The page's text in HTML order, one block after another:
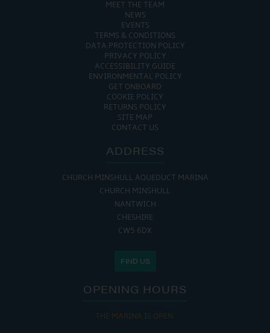
MEET THE TEAM
NEWS
EVENTS
TERMS & CONDITIONS
DATA PROTECTION POLICY
PRIVACY POLICY
ACCESSIBILITY GUIDE
ENVIRONMENTAL POLICY
GET ONBOARD
COOKIE POLICY
RETURNS POLICY
SITE MAP
CONTACT US
ADDRESS
CHURCH MINSHULL AQUEDUCT MARINA
CHURCH MINSHULL
NANTWICH
CHESHIRE
CW5 6DX
FIND US
OPENING HOURS
THE MARINA IS OPEN: